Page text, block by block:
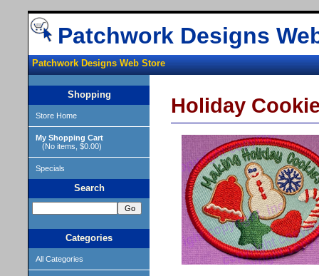
Patchwork Designs
Patchwork Designs Web Store
Shopping
Store Home
My Shopping Cart
(No items, $0.00)
Specials
Search
Categories
All Categories
Holiday